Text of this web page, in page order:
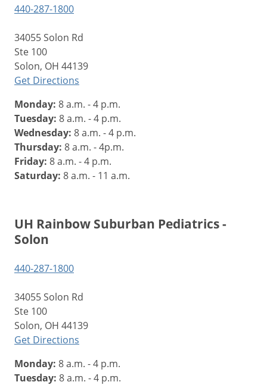
440-287-1800
34055 Solon Rd
Ste 100
Solon, OH 44139
Get Directions
Monday: 8 a.m. - 4 p.m.
Tuesday: 8 a.m. - 4 p.m.
Wednesday: 8 a.m. - 4 p.m.
Thursday: 8 a.m. - 4p.m.
Friday: 8 a.m. - 4 p.m.
Saturday: 8 a.m. - 11 a.m.
UH Rainbow Suburban Pediatrics -
Solon
440-287-1800
34055 Solon Rd
Ste 100
Solon, OH 44139
Get Directions
Monday: 8 a.m. - 4 p.m.
Tuesday: 8 a.m. - 4 p.m.